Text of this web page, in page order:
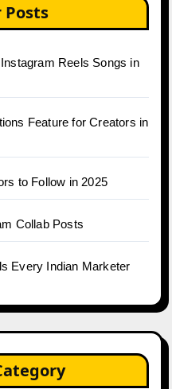
Posts
Reels Songs in
Feature for Creators in
to Follow in 2025
Collab Posts
Every Indian Marketer